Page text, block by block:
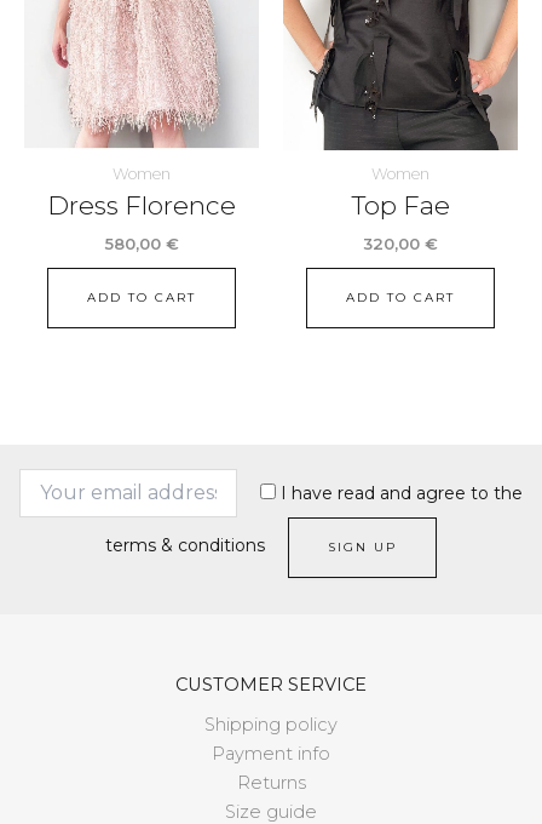
Women
Dress Florence
580,00 €
ADD TO CART
Women
Top Fae
320,00 €
ADD TO CART
I have read and agree to the
terms & conditions
CUSTOMER SERVICE
Shipping policy
Payment info
Returns
Size guide